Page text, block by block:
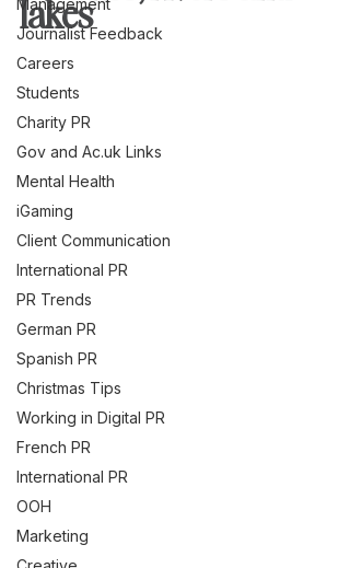
Journalist Feedback
Careers
Students
Charity PR
Gov and Ac.uk Links
Mental Health
iGaming
Client Communication
International PR
PR Trends
German PR
Spanish PR
Christmas Tips
Working in Digital PR
French PR
International PR
OOH
Marketing
lakes